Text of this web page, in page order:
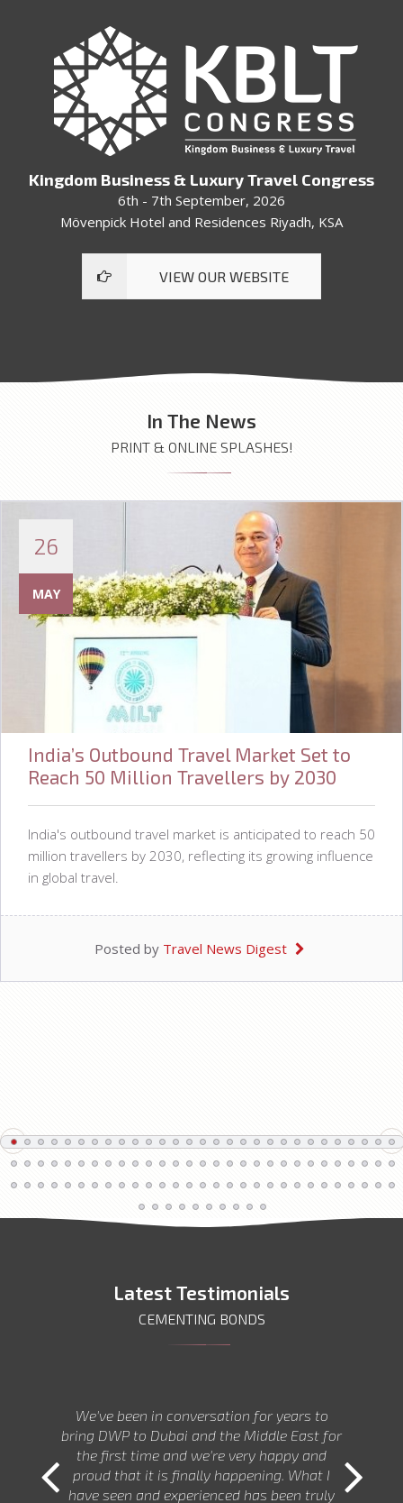
Kingdom Business & Luxury Travel Congress
6th - 7th September, 2026
Mövenpick Hotel and Residences Riyadh, KSA
VIEW OUR WEBSITE
In The News
PRINT & ONLINE SPLASHES!
26
MAY
India’s Outbound Travel Market Set to
Reach 50 Million Travellers by 2030
India's outbound travel market is anticipated to reach 50
million travellers by 2030, reflecting its growing influence
in global travel.
Posted by Travel News Digest
Latest Testimonials
CEMENTING BONDS
We've been in conversation for years to
bring DWP to Dubai and the Middle East for
the first time and we're very happy and
proud that it is finally happening. What I
have seen and experienced has been truly